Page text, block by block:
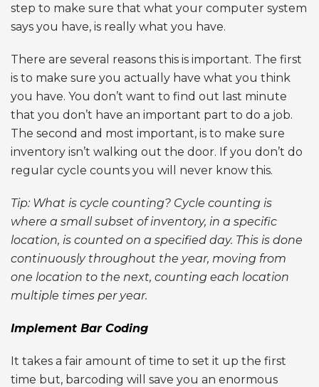
step to make sure that what your computer system
says you have, is really what you have.
There are several reasons this is important. The first
is to make sure you actually have what you think
you have. You don’t want to find out last minute
that you don’t have an important part to do a job.
The second and most important, is to make sure
inventory isn’t walking out the door. If you don’t do
regular cycle counts you will never know this.
Tip: What is cycle counting? Cycle counting is
where a small subset of inventory, in a specific
location, is counted on a specified day. This is done
continuously throughout the year, moving from
one location to the next, counting each location
multiple times per year.
Implement Bar Coding
It takes a fair amount of time to set it up the first
time but, barcoding will save you an enormous